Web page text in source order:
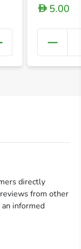
+
D5.00
directly
from other
informed